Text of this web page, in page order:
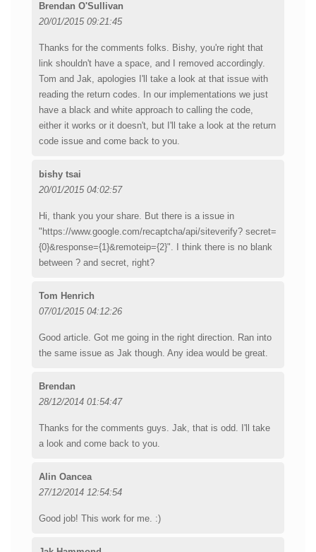
Brendan O'Sullivan
20/01/2015 09:21:45
Thanks for the comments folks. Bishy, you're right that
link shouldn't have a space, and I removed accordingly.
Tom and Jak, apologies I'll take a look at that issue with
reading the return codes. In our implementations we just
have a black and white approach to calling the code,
either it works or it doesn't, but I'll take a look at the return
code issue and come back to you.
bishy tsai
20/01/2015 04:02:57
Hi, thank you your share. But there is a issue in
"https://www.google.com/recaptcha/api/siteverify? secret=
{0}&response={1}&remoteip={2}". I think there is no blank
between ? and secret, right?
Tom Henrich
07/01/2015 04:12:26
Good article. Got me going in the right direction. Ran into
the same issue as Jak though. Any idea would be great.
Brendan
28/12/2014 01:54:47
Thanks for the comments guys. Jak, that is odd. I'll take
a look and come back to you.
Alin Oancea
27/12/2014 12:54:54
Good job! This work for me. :)